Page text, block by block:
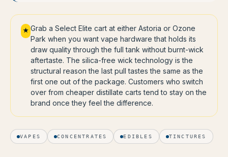
★ Grab a Select Elite cart at either Astoria or Ozone
Park when you want vape hardware that holds its
draw quality through the full tank without burnt-wick
aftertaste. The silica-free wick technology is the
structural reason the last pull tastes the same as the
first one out of the package. Customers who switch
over from cheaper distillate carts tend to stay on the
brand once they feel the difference.
VAPES CONCENTRATES EDIBLES TINCTURES